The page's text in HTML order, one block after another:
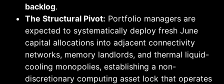
backlog.
The Structural Pivot: Portfolio managers are
expected to systematically deploy fresh June
capital allocations into adjacent connectivity
networks, memory landlords, and thermal liquid-
cooling monopolies, establishing a non-
discretionary computing asset lock that operates